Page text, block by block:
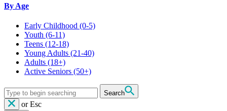
By Age
Early Childhood (0-5)
Youth (6-11)
Teens (12-18)
Young Adults (21-40)
Adults (18+)
Active Seniors (50+)
Search
or Esc